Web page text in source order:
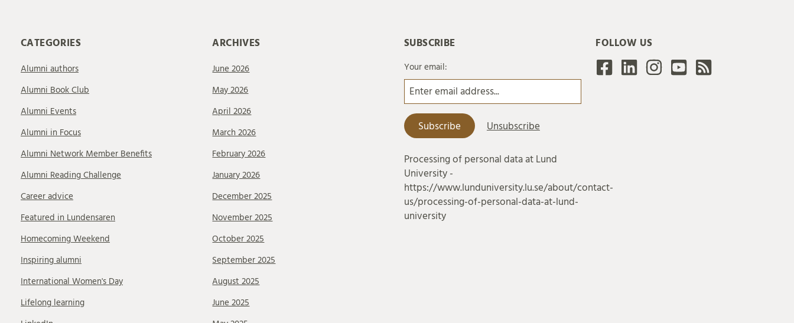
CATEGORIES
Alumni authors
Alumni Book Club
Alumni Events
Alumni in Focus
Alumni Network Member Benefits
Alumni Reading Challenge
Career advice
Featured in Lundensaren
Homecoming Weekend
Inspiring alumni
International Women's Day
Lifelong learning
ARCHIVES
June 2026
May 2026
April 2026
March 2026
February 2026
January 2026
December 2025
November 2025
October 2025
September 2025
August 2025
June 2025
SUBSCRIBE
Your email:
Processing of personal data at Lund
University -
https://www.lunduniversity.lu.se/about/contact-
us/processing-of-personal-data-at-lund-
university
FOLLOW US